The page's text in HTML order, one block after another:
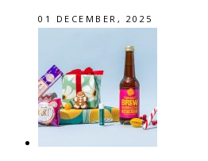
01 DECEMBER, 2025